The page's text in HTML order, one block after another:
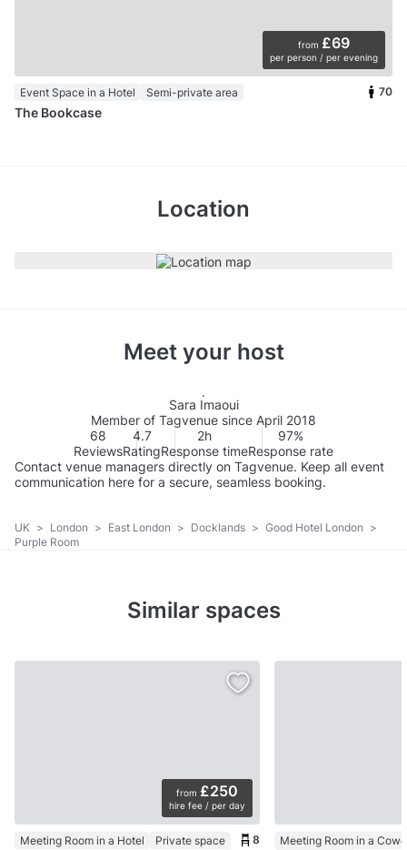
from £69
per person / per evening
Event Space in a Hotel Semi-private area 70
The Bookcase
Location
Meet your host
Sara Imaoui
Member of Tagvenue since April 2018
68
Reviews
4.7
Rating
2h
Response time
97%
Response rate
Contact venue managers directly on Tagvenue. Keep all event
communication here for a secure, seamless booking.
UK > London > East London > Docklands > Good Hotel London >
Purple Room
Similar spaces
from £250
hire fee / per day
Meeting Room in a Hotel Private space 8
Meeting Room in a